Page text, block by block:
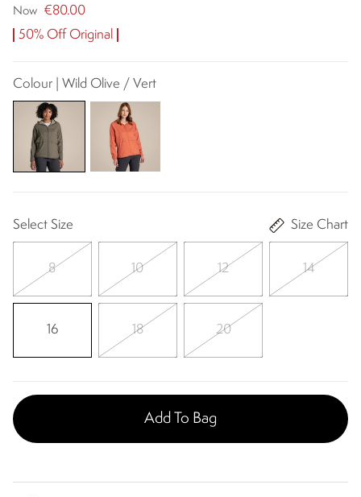
Now €80.00
50% Off Original
Colour | Wild Olive / Vert
Select Size Size Chart
8 10 12 14
16 18 20
Add To Bag